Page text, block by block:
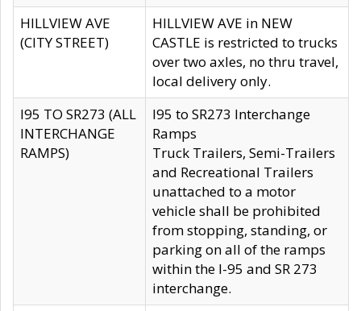
HILLVIEW AVE
(CITY STREET)
HILLVIEW AVE in NEW
CASTLE is restricted to trucks
over two axles, no thru travel,
local delivery only.
I95 TO SR273 (ALL
INTERCHANGE
RAMPS)
I95 to SR273 Interchange
Ramps
Truck Trailers, Semi-Trailers
and Recreational Trailers
unattached to a motor
vehicle shall be prohibited
from stopping, standing, or
parking on all of the ramps
within the I-95 and SR 273
interchange.